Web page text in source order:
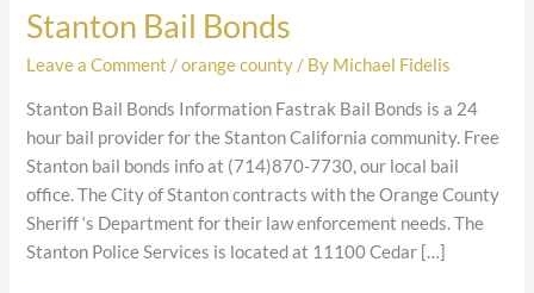
Stanton Bail Bonds
Leave a Comment /orange county / By Michael Fidelis
Stanton Bail Bonds Information Fastrak Bail Bonds is a 24
hour bail provider for the Stanton California community. Free
Stanton bail bonds info at (714)870-7730, our local bail
office. The City of Stanton contracts with the Orange County
Sheriff ‘s Department for their law enforcement needs. The
Stanton Police Services is located at 11100 Cedar […]
Stanton
Bonds